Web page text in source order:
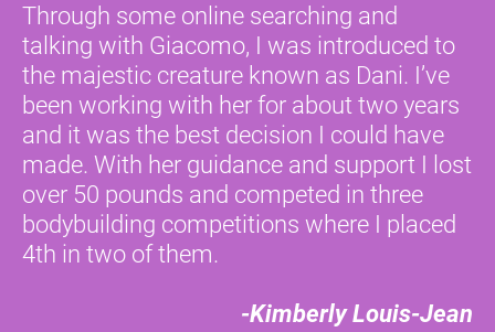
Through some online searching and
talking with Giacomo, I was introduced to
the majestic creature known as Dani. I’ve
been working with her for about two years
and it was the best decision I could have
made. With her guidance and support I lost
over 50 pounds and competed in three
bodybuilding competitions where I placed
4th in two of them.
-Kimberly Louis-Jean